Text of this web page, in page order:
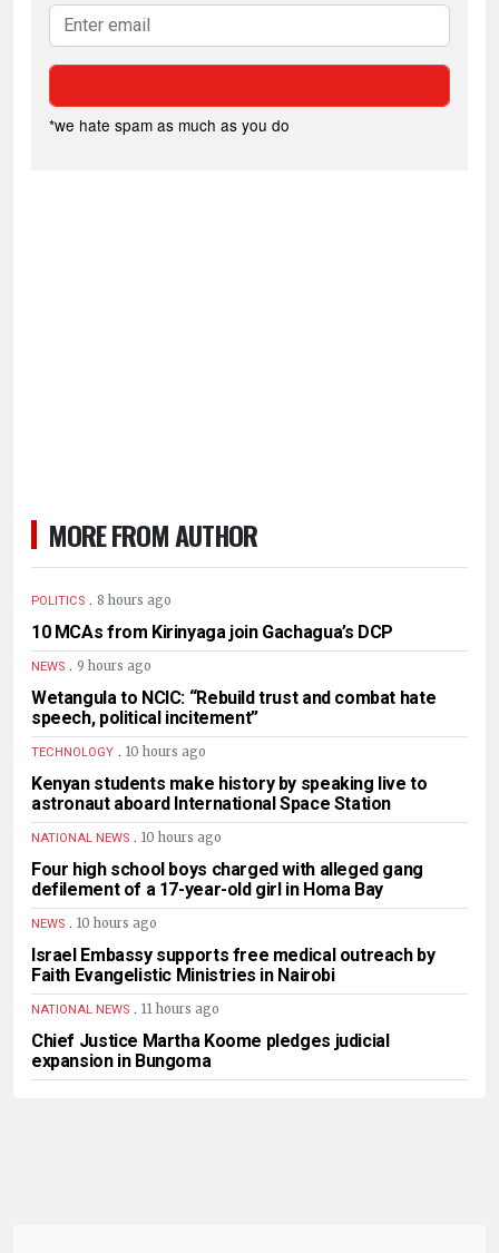
*we hate spam as much as you do
MORE FROM AUTHOR
POLITICS . 8 hours ago
10 MCAs from Kirinyaga join Gachagua’s DCP
NEWS . 9 hours ago
Wetangula to NCIC: “Rebuild trust and combat hate
speech, political incitement”
TECHNOLOGY . 10 hours ago
Kenyan students make history by speaking live to
astronaut aboard International Space Station
NATIONAL NEWS . 10 hours ago
Four high school boys charged with alleged gang
defilement of a 17-year-old girl in Homa Bay
NEWS . 10 hours ago
Israel Embassy supports free medical outreach by
Faith Evangelistic Ministries in Nairobi
NATIONAL NEWS . 11 hours ago
Chief Justice Martha Koome pledges judicial
expansion in Bungoma